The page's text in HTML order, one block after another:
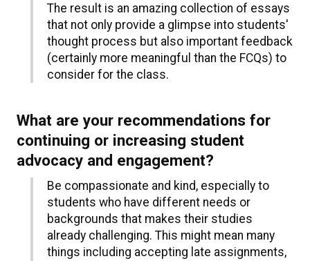
The result is an amazing collection of essays
that not only provide a glimpse into students'
thought process but also important feedback
(certainly more meaningful than the FCQs) to
consider for the class.
What are your recommendations for
continuing or increasing student
advocacy and engagement?
Be compassionate and kind, especially to
students who have different needs or
backgrounds that makes their studies
already challenging. This might mean many
things including accepting late assignments,